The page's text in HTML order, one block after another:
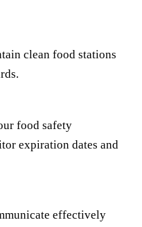
clean food stations
food safety
expiration dates and
effectively